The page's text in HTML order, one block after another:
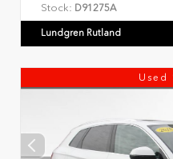
Stock: D91275A
Lundgren Rutland
Used